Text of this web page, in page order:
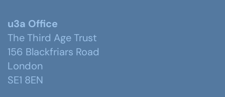
u3a Office
The Third Age Trust
156 Blackfriars Road
London
SE1 8EN